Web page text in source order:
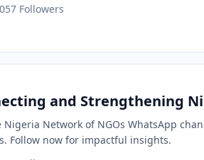
Followers
and Strengthening
Nigeria Network of NGOs WhatsApp
Follow now for impactful insights.